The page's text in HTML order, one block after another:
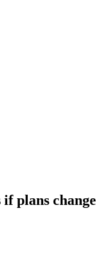
plans change